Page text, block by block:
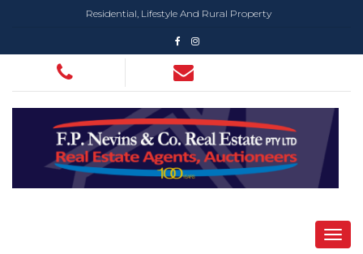
Residential, Lifestyle And Rural Property